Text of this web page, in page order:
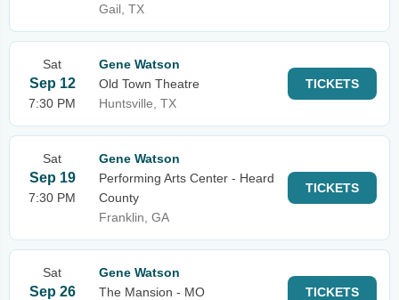
Gail, TX
Sat
Sep 12
7:30 PM
Gene Watson
Old Town Theatre
Huntsville, TX
TICKETS
Sat
Sep 19
7:30 PM
Gene Watson
Performing Arts Center - Heard
County
Franklin, GA
TICKETS
Sat
Sep 26
Gene Watson
The Mansion - MO
TICKETS